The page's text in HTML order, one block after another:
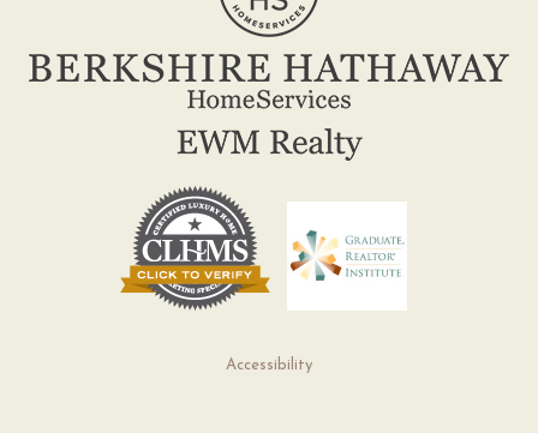
Accessibility